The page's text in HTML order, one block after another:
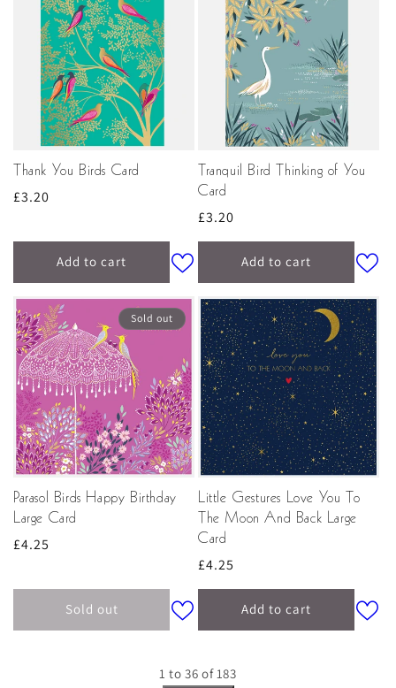
Thank You Birds Card
Regular
£3.20
Add to cart
Tranquil Bird Thinking of You
Card
Regular
price
£3.20
Add to cart
Sold out
Parasol Birds Happy Birthday
Large Card
Regular
£4.25
Sold out
Little Gestures Love You To
The Moon And Back Large
Card
Regular
price
£4.25
Add to cart
1 to 36 of 183